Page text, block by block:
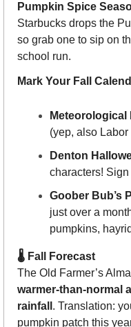
Pumpkin Spice
Starbucks drops the
so grab one to sip on
school run.
Mark Your Fall
Meteorological
(yep, also Labor
Denton
characters!
Goober Bub’s
just over a
pumpkins,
🌡 Fall Forecast
warmer-than-normal
rainfall . Translation:
pumpkin patch this